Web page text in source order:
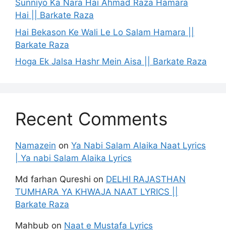
Sunniyo Ka Nara Hai Ahmad Raza Hamara
Hai || Barkate Raza
Hai Bekason Ke Wali Le Lo Salam Hamara ||
Barkate Raza
Hoga Ek Jalsa Hashr Mein Aisa || Barkate Raza
Recent Comments
Namazein on Ya Nabi Salam Alaika Naat Lyrics
| Ya nabi Salam Alaika Lyrics
Md farhan Qureshi on DELHI RAJASTHAN
TUMHARA YA KHWAJA NAAT LYRICS ||
Barkate Raza
Mahbub on Naat e Mustafa Lyrics